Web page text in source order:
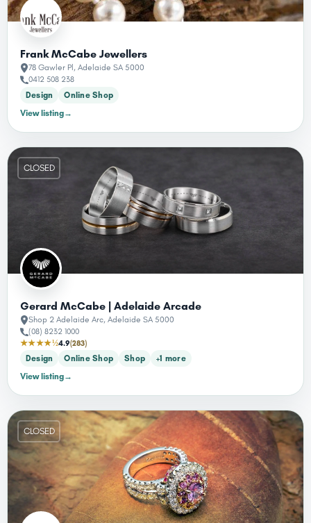
Frank McCabe Jewellers
78 Gawler Pl, Adelaide SA 5000
0412 508 238
Design
Online Shop
View listing→
CLOSED
Gerard McCabe | Adelaide Arcade
Shop 2 Adelaide Arc, Adelaide SA 5000
(08) 8232 1000
★★★★½4.9(283)
Design
Online Shop Shop
+1 more
View listing→
CLOSED